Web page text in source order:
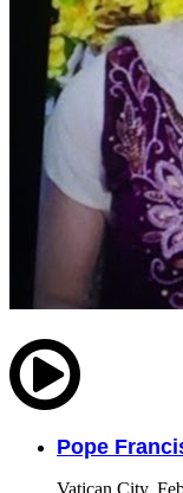
Pope
Vatican City,